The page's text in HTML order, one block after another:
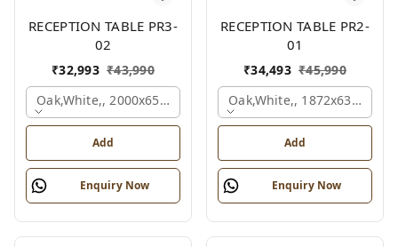
RECEPTION TABLE PR3-
02
₹32,993 ₹43,990
Oak,white,, 2000x650x1050 Mm.
Add
Enquiry Now
RECEPTION TABLE PR2-
01
₹34,493 ₹45,990
Oak,white,,
Add
Enquiry Now